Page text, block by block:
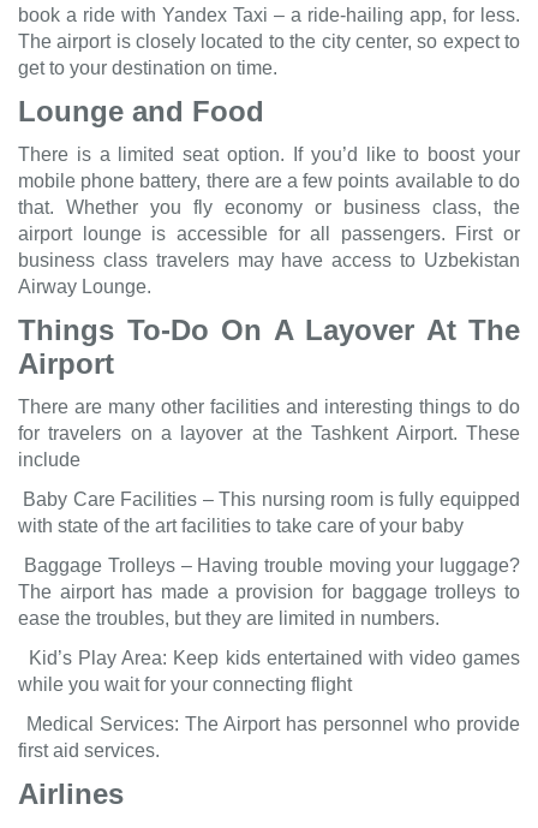
book a ride with Yandex Taxi – a ride-hailing app, for less.
The airport is closely located to the city center, so expect to
get to your destination on time.
Lounge and Food
There is a limited seat option. If you’d like to boost your
mobile phone battery, there are a few points available to do
that. Whether you fly economy or business class, the
airport lounge is accessible for all passengers. First or
business class travelers may have access to Uzbekistan
Airway Lounge.
Things To-Do On A Layover At The
Airport
There are many other facilities and interesting things to do
for travelers on a layover at the Tashkent Airport. These
include
Baby Care Facilities – This nursing room is fully equipped
with state of the art facilities to take care of your baby
Baggage Trolleys – Having trouble moving your luggage?
The airport has made a provision for baggage trolleys to
ease the troubles, but they are limited in numbers.
Kid’s Play Area: Keep kids entertained with video games
while you wait for your connecting flight
Medical Services: The Airport has personnel who provide
first aid services.
Airlines